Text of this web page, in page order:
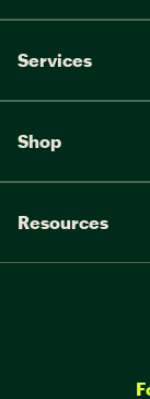
Services
Shop
Resources